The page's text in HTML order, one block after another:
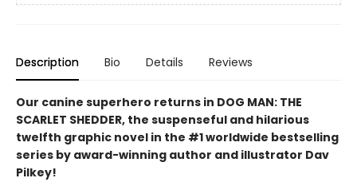
Description Bio Details Reviews
Our canine superhero returns in DOG MAN: THE
SCARLET SHEDDER, the suspenseful and hilarious
twelfth graphic novel in the #1 worldwide bestselling
series by award-winning author and illustrator Dav
Pilkey!